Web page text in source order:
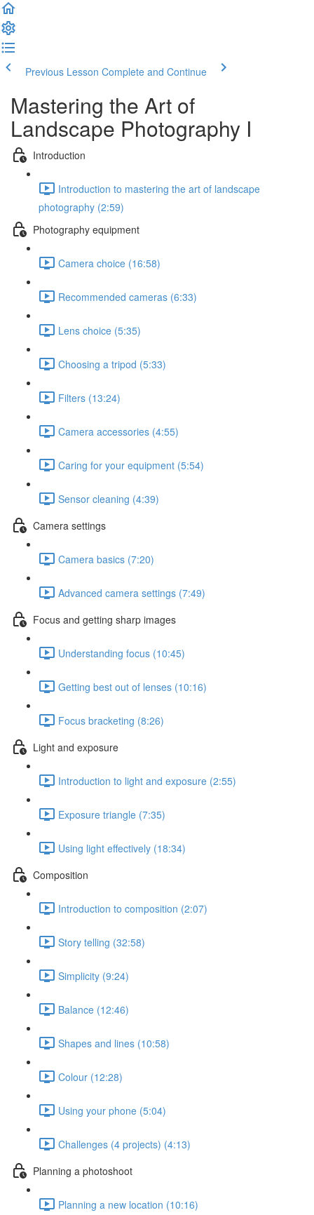
Previous Lesson Complete and Continue
Mastering the Art of
Landscape Photography I
Introduction
Introduction to mastering the art of landscape
photography (2:59)
Photography equipment
Camera choice (16:58)
Recommended cameras (6:33)
Lens choice (5:35)
Choosing a tripod (5:33)
Filters (13:24)
Camera accessories (4:55)
Caring for your equipment (5:54)
Sensor cleaning (4:39)
Camera settings
Camera basics (7:20)
Advanced camera settings (7:49)
Focus and getting sharp images
Understanding focus (10:45)
Getting best out of lenses (10:16)
Focus bracketing (8:26)
Light and exposure
Introduction to light and exposure (2:55)
Exposure triangle (7:35)
Using light effectively (18:34)
Composition
Introduction to composition (2:07)
Story telling (32:58)
Simplicity (9:24)
Balance (12:46)
Shapes and lines (10:58)
Colour (12:28)
Using your phone (5:04)
Challenges (4 projects) (4:13)
Planning a photoshoot
Planning a new location (10:16)